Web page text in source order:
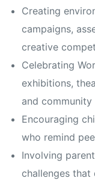
Creating
campaigns,
creative
Celebrating
exhibitions,
and community
Encouraging
who remind
Involving
challenges that